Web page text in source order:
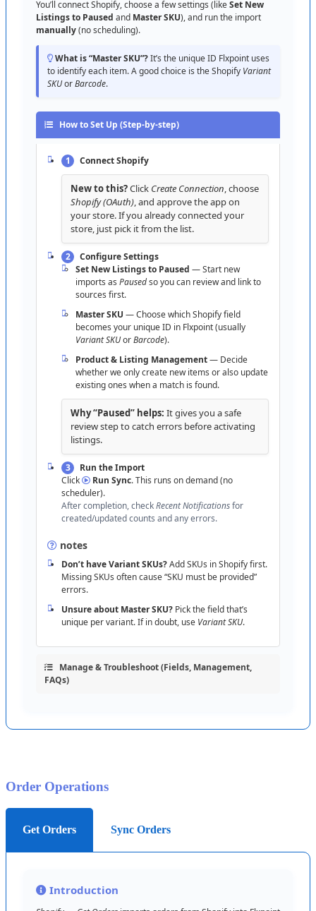
About ratelimits: Shopifyenforces APIlimitsbehindthe
scenes;Flxpoint schedulescallsefficiently. For verylarge
catalogs, startwithsmaller
Tip: set Order Settings and Carrier Mappings
beforehand.
Othersections you’lllikely touch
Pricing / Quantity — buffers
Listing Status — readiness/errors before Publish
Settings
channel-
options.
Admin — diagnostic/advanced tools.
first-run checklist
✔ Import small sample
items✔|GetOrderstest ✔
Troubleshooting
URL invalid” → Use https://your-store
.myshopify.com (not your custom domain
Can t approve app” → Ask the store owner
request app-install permission.
Nothing after Authorize” → Unblock
confirm
you approving the store
manage multiple shops; retry.
You’ll connectShopify,choosea fewsettings (likeSet New
Listingsto Paused and MasterSKU),and runthe import
manually(noscheduling).
What is“MasterSKU”?It’s the uniqueID Flxpoint uses
to identifyeach item.Agoodchoice is theShopify Variant
SKUorBarcode.
HowtoSet Up (Step-by-step)
1 ConnectShopify
Newtothis?Click Create Connection,choose
Shopify(OAuth),and approvetheappon
yourstore.Ifyou alreadyconnected your
store, just pick itfrom the list.
2 ConfigureSettings
Set New Listingsto Paused —Start new
imports as Pausedsoyoucan reviewand linkto
sources first.
MasterSKU —ChoosewhichShopifyfield
becomes your uniqueID in Flxpoint(usually
VariantSKUorBarcode).
Product& Listing Management— Decide
whetherweonlycreate new items oralso update
existingones whena match is found.
Why“Paused” helps: Itgivesyou asafe
reviewsteptocatch errors beforeactivating
listings.
3 Run theImport
Click
Run Sync.This runs ondemand(no
scheduler).
Aftercompletion,checkRecentNotificationsfor
created/updatedcounts andanyerrors.
notes
Don’t haveVariantSKUs?AddSKUs inShopifyfirst.
MissingSKUs oftencause“SKU must be provided”
errors.
Unsureabout MasterSKU? Pickthefieldthat’s
unique pervariant.If indoubt, use VariantSKU.
Manage&Troubleshoot(Fields, Management,
FAQs)
Order Operations
Get Orders Sync Orders
Introduction